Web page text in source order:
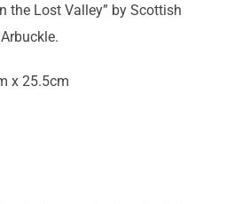
the Lost Valley” by Scottish
x 25.5cm